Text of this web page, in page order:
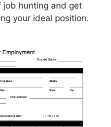
job hunting and get
your ideal position.